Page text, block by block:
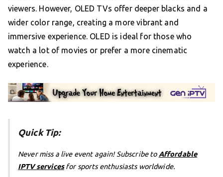
viewers. However, OLED TVs offer deeper blacks and a
wider color range, creating a more vibrant and
immersive experience. OLED is ideal for those who
watch a lot of movies or prefer a more cinematic
experience.
Quick Tip:
Never miss a live event again! Subscribe toAffordable
IPTV servicesfor sports enthusiasts worldwide.